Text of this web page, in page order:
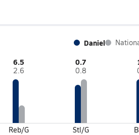
Daniel
6.5
2.6
Reb/G
0.7
0.8
Stl/G